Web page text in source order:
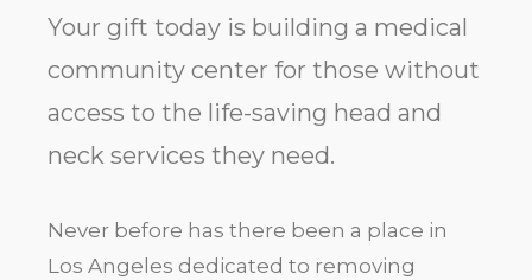
Your gift today is building a medical
community center for those without
access to the life-saving head and
neck services they need.
Never before has there been a place in
Los Angeles dedicated to removing